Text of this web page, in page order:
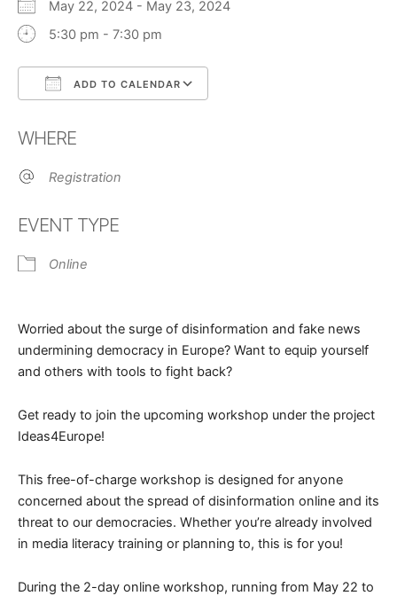
May 22, 2024 - May 23, 2024
5:30 pm - 7:30 pm
ADD TO CALENDAR
WHERE
Registration
EVENT TYPE
Online
Worried about the surge of disinformation and fake news
undermining democracy in Europe? Want to equip yourself
and others with tools to fight back?
Get ready to join the upcoming workshop under the project
Ideas4Europe!
This free-of-charge workshop is designed for anyone
concerned about the spread of disinformation online and its
threat to our democracies. Whether you’re already involved
in media literacy training or planning to, this is for you!
During the 2-day online workshop, running from May 22 to